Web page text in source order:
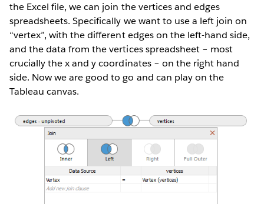
the Excel file, we can join the vertices and edges
spreadsheets. Specifically we want to use a left join on
“vertex”, with the different edges on the left-hand side,
and the data from the vertices spreadsheet – most
crucially the x and y coordinates – on the right hand
side. Now we are good to go and can play on the
Tableau canvas.